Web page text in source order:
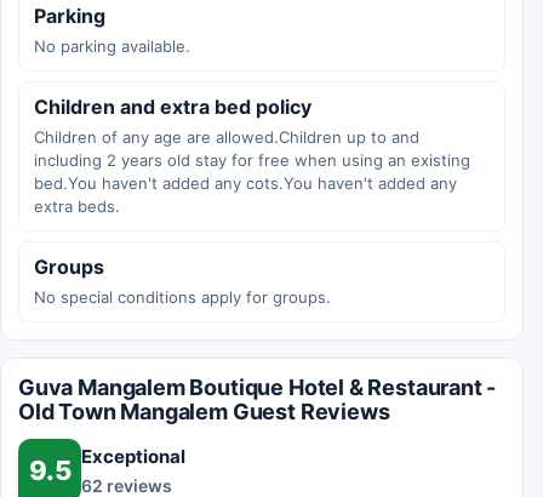
Parking
No parking available.
Children and extra bed policy
Children of any age are allowed.Children up to and
including 2 years old stay for free when using an existing
bed.You haven't added any cots.You haven't added any
extra beds.
Groups
No special conditions apply for groups.
Guva Mangalem Boutique Hotel & Restaurant -
Old Town Mangalem Guest Reviews
9.5 Exceptional
62 reviews